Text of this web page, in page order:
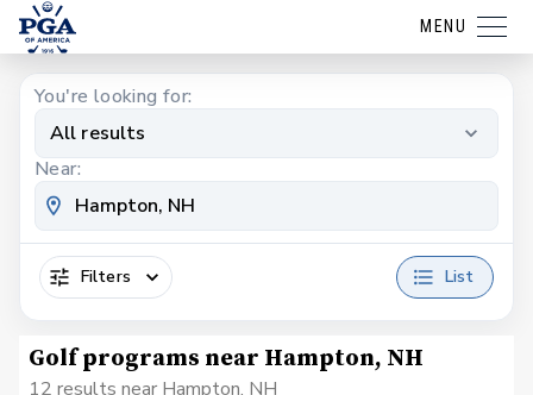
MENU
You're looking for:
All results
Near:
Filters List
Golf programs near Hampton, NH
12 results near Hampton, NH